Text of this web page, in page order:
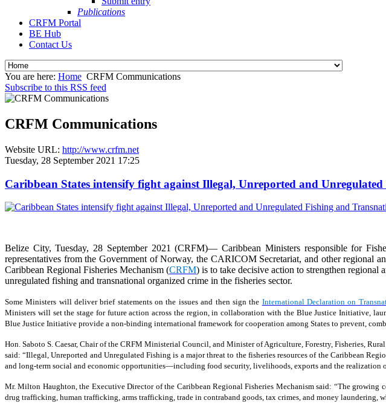
Publications
CRFM Portal
BE Hub
Contact Us
You are here: Home CRFM Communications
Subscribe to this RSS feed
CRFM Communications
Website URL: http://www.crfm.net
Tuesday, 28 September 2021 17:25
Caribbean States intensify fight against Illegal, Unreported and
Belize City, Tuesday, 28 September 2021 (CRFM)— Caribbean Ministers responsible for
representatives from the Government of Norway, the CARICOM Secretariat, and other regional
Caribbean Regional Fisheries Mechanism (CRFM) is to take decisive action to strengthen regional
unregulated fishing and transnational organized crime in the fisheries sector.
Some Ministers will deliver brief statements on the issues and then sign the International Declaration on
Ministers will set the stage for future action across the region, in collaboration with the Blue Justice Initiative,
Blue Justice Initiative provide a non-binding international framework for cooperation among States to prevent,
Hon. Saboto S. Caesar, Chair of the CRFM Ministerial Council, and Minister of Agriculture, Forestry, Fisheries,
said: “Illegal, Unreported and Unregulated Fishing is a major threat to the fisheries resources of the Caribbean
and long-term social and economic opportunities—including food security, livelihoods, exports and the realization
Mr. Milton Haughton, the Executive Director of the Caribbean Regional Fisheries Mechanism said: “The
drug trafficking, human trafficking, arms trafficking, trade in contraband goods, tax crimes, and money laundering,